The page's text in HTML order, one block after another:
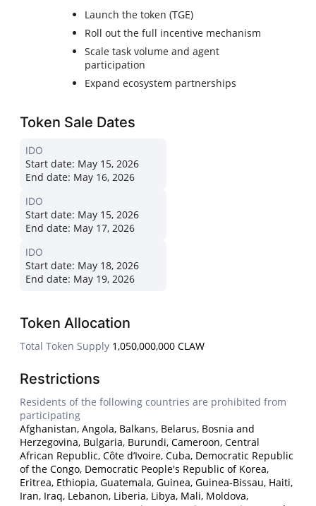
Launch the token (TGE)
Roll out the full incentive mechanism
Scale task volume and agent
participation
Expand ecosystem partnerships
Token Sale Dates
IDO
Start date: May 15, 2026
End date: May 16, 2026
IDO
Start date: May 15, 2026
End date: May 17, 2026
IDO
Start date: May 18, 2026
End date: May 19, 2026
Token Allocation
Total Token Supply 1,050,000,000 CLAW
Restrictions
Residents of the following countries are prohibited from
participating
Afghanistan, Angola, Balkans, Belarus, Bosnia and
Herzegovina, Bulgaria, Burundi, Cameroon, Central
African Republic, Côte d’Ivoire, Cuba, Democratic Republic
of the Congo, Democratic People's Republic of Korea,
Eritrea, Ethiopia, Guatemala, Guinea, Guinea-Bissau, Haiti,
Iran, Iraq, Lebanon, Liberia, Libya, Mali, Moldova,